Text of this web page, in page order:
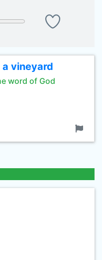
a vineyard
word of God